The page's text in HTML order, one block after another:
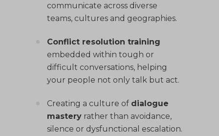
communicate across diverse
teams, cultures and geographies.
Conflict resolution training
embedded within tough or
difficult conversations, helping
your people not only talk but act.
Creating a culture of dialogue
mastery rather than avoidance,
silence or dysfunctional escalation.